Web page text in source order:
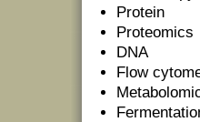
Protein
Proteomics
DNA
Flow